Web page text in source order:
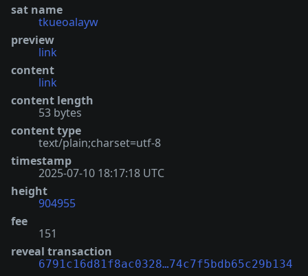
sat name
tkueoalayw
preview
link
content
link
content length
53 bytes
content type
text/plain;charset=utf-8
timestamp
2025-07-10 18:17:18 UTC
height
904955
fee
151
reveal transaction
6791c16d81f8ac0328…74c7f5bdb65c29b134